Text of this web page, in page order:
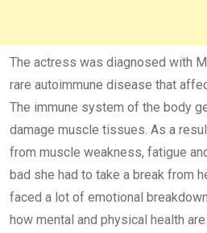
The actress was diagnosed with
rare autoimmune disease that
The immune system of the body
damage muscle tissues. As a
from muscle weakness, fatigue
bad she had to take a break from
faced a lot of emotional
how mental and physical health